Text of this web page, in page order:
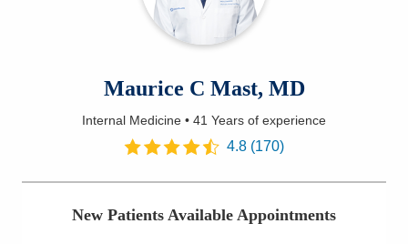
NEWSLETTER
SIGNUP
Find a Doctor
Locations
Maurice C Mast, MD
Internal Medicine • 41 Years of experience
4.8 (170)
New Patients Available Appointments